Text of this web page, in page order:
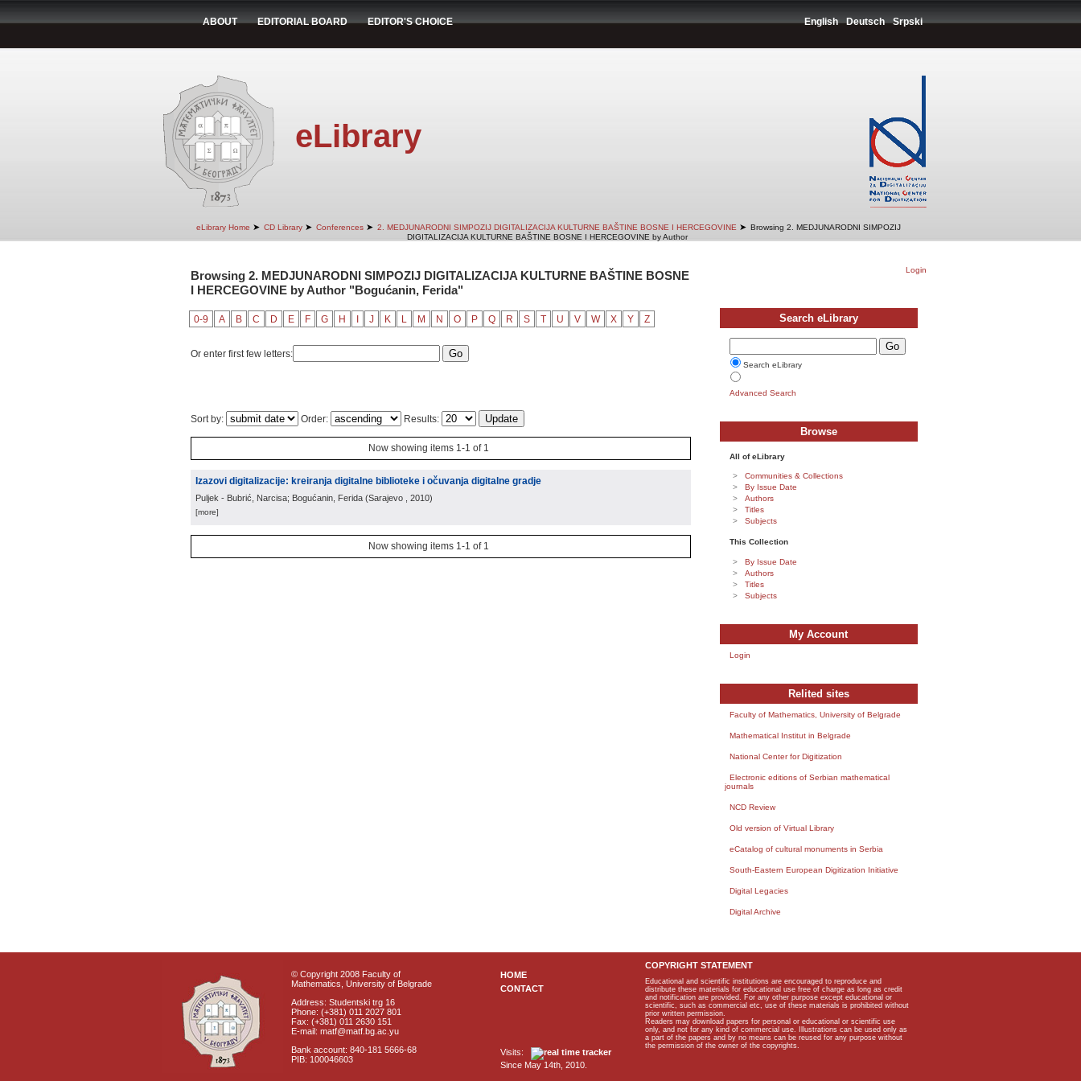
ABOUT EDITORIAL BOARD EDITOR'S CHOICE English Deutsch Srpski
eLibrary
eLibrary Home ➤ CD Library ➤ Conferences ➤ 2. MEDJUNARODNI SIMPOZIJ DIGITALIZACIJA KULTURNE BAŠTINE BOSNE I HERCEGOVINE ➤ Browsing 2. MEDJUNARODNI SIMPOZIJ
DIGITALIZACIJA KULTURNE BAŠTINE BOSNE I HERCEGOVINE by Author
Login
Browsing 2. MEDJUNARODNI SIMPOZIJ DIGITALIZACIJA KULTURNE BAŠTINE BOSNE
I HERCEGOVINE by Author "Bogućanin, Ferida"
0-9 A B C D E F G H J K L M N O P Q R S T U V W X Y Z
Or enter first few letters:
Sort by: Order: Results:
Now showing items 1-1 of 1
Izazovi digitalizacije: kreiranja digitalne biblioteke i očuvanja digitalne gradje
Puljek - Bubrić, Narcisa; Bogućanin, Ferida (Sarajevo , 2010)
[more]
Now showing items 1-1 of 1
Search eLibrary
Search eLibrary
Advanced Search
Browse
All of eLibrary
Communities & Collections
By Issue Date
Authors
Titles
Subjects
This Collection
By Issue Date
Authors
Titles
Subjects
My Account
Login
Relited sites
Faculty of Mathematics, University of Belgrade
Mathematical Institut in Belgrade
National Center for Digitization
Electronic editions of Serbian mathematical
journals
NCD Review
Old version of Virtual Library
eCatalog of cultural monuments in Serbia
South-Eastern European Digitization Initiative
Digital Legacies
Digital Archive
© Copyright 2008 Faculty of
Mathematics, University of Belgrade
Address: Studentski trg 16
Phone: (+381) 011 2027 801
Fax: (+381) 011 2630 151
E-mail: matf@matf.bg.ac.yu
Bank account: 840-181 5666-68
PIB: 100046603
HOME
CONTACT
Visits:
Since May 14th, 2010.
COPYRIGHT STATEMENT
Educational and scientific institutions are encouraged to reproduce and
distribute these materials for educational use free of charge as long as credit
and notification are provided. For any other purpose except educational or
scientific, such as commercial etc, use of these materials is prohibited without
prior written permission.
Readers may download papers for personal or educational or scientific use
only, and not for any kind of commercial use. Illustrations can be used only as
a part of the papers and by no means can be reused for any purpose without
the permission of the owner of the copyrights.